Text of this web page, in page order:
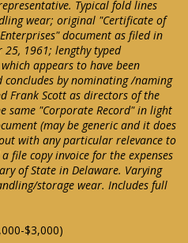
Typical fold lines
wear; original "Certificate of
document as filed in
25, 1961; lengthy typed
appears to have been
by nominating /naming
Frank Scott as directors of the
same "Corporate Record" in light
(may be generic and it does
with any particular relevance to
file copy invoice for the expenses
of State in Delaware. Varying
storage wear. Includes full
$3,000)